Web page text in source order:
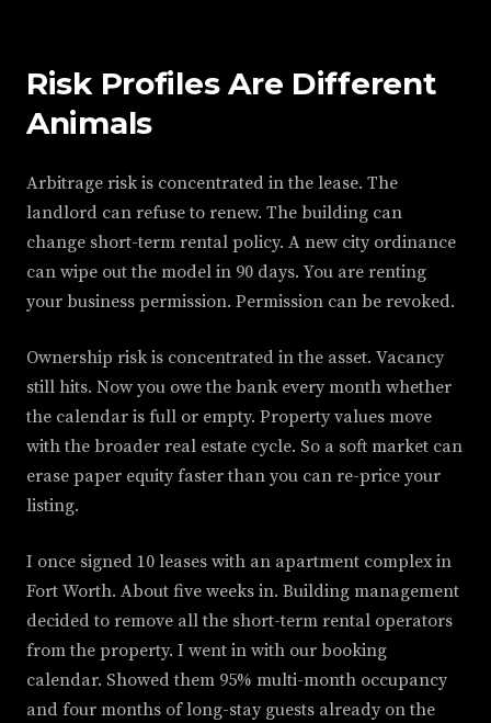
Risk Profiles Are Different
Animals
Arbitrage risk is concentrated in the lease. The
landlord can refuse to renew. The building can
change short-term rental policy. A new city ordinance
can wipe out the model in 90 days. You are renting
your business permission. Permission can be revoked.
Ownership risk is concentrated in the asset. Vacancy
still hits. Now you owe the bank every month whether
the calendar is full or empty. Property values move
with the broader real estate cycle. So a soft market can
erase paper equity faster than you can re-price your
listing.
I once signed 10 leases with an apartment complex in
Fort Worth. About five weeks in. Building management
decided to remove all the short-term rental operators
from the property. I went in with our booking
calendar. Showed them 95% multi-month occupancy
and four months of long-stay guests already on the